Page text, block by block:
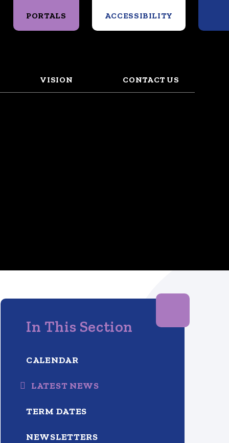
VISION CONTACT US
PORTALS ACCESSIBILITY
In This Section
CALENDAR
LATEST NEWS
TERM DATES
NEWSLETTERS